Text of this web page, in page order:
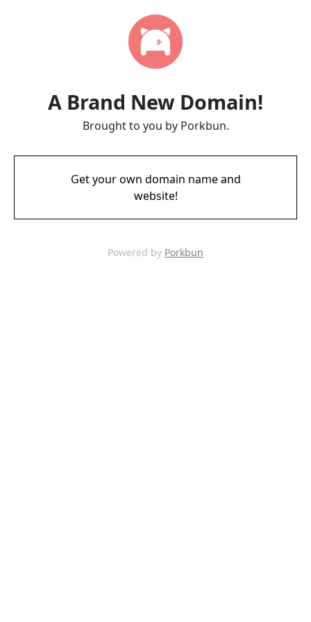
A Brand New Domain!
Brought to you by Porkbun.
Get your own domain name and
website!
Powered by Porkbun